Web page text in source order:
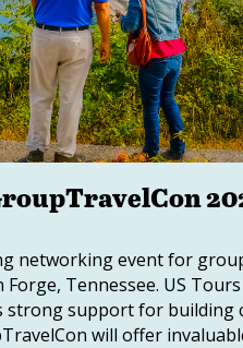
networking event for
Tennessee. US
support for building
will offer